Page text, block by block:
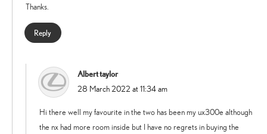
Thanks.
Reply
Albert taylor
28 March 2022 at 11:34 am
Hi there well my favourite in the two has been my ux300e although
the nx had more room inside but I have no regrets in buying the